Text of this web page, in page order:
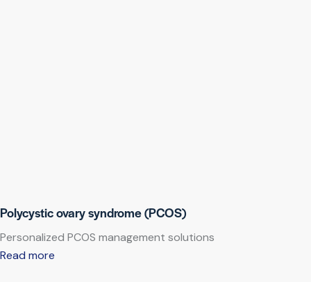
Polycystic ovary syndrome (PCOS)
Personalized PCOS management solutions
Read more